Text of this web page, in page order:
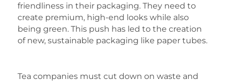
friendliness in their packaging. They need to
create premium, high-end looks while also
being green. This push has led to the creation
of new, sustainable packaging like paper tubes.
Tea companies must cut down on waste and